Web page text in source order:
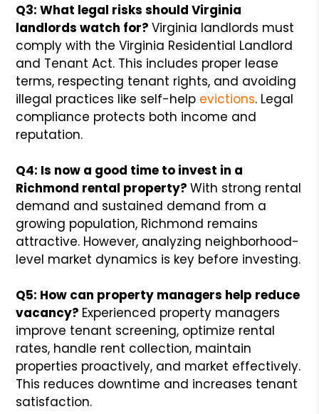
Q3: What legal risks should Virginia
landlords watch for? Virginia landlords must
comply with the Virginia Residential Landlord
and Tenant Act. This includes proper lease
terms, respecting tenant rights, and avoiding
illegal practices like self-help evictions. Legal
compliance protects both income and
reputation.
Q4: Is now a good time to invest in a
Richmond rental property? With strong rental
demand and sustained demand from a
growing population, Richmond remains
attractive. However, analyzing neighborhood-
level market dynamics is key before investing.
Q5: How can property managers help reduce
vacancy? Experienced property managers
improve tenant screening, optimize rental
rates, handle rent collection, maintain
properties proactively, and market effectively.
This reduces downtime and increases tenant
satisfaction.